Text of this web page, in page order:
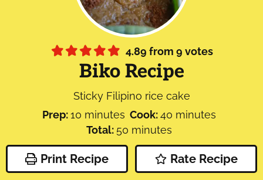
4.89 from 9 votes
Biko Recipe
Sticky Filipino rice cake
Prep:10 minutes
minutes Cook:40 minutes
minutes
Total: 50 minutes
minutes
Print Recipe Rate Recipe